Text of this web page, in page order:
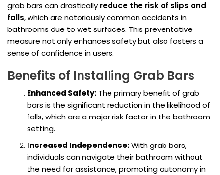
grab bars can drastically reduce the risk of slips and
falls, which are notoriously common accidents in
bathrooms due to wet surfaces. This preventative
measure not only enhances safety but also fosters a
sense of confidence in users.
Benefits of Installing Grab Bars
Enhanced Safety: The primary benefit of grab
bars is the significant reduction in the likelihood of
falls, which are a major risk factor in the bathroom
setting.
Increased Independence:With grab bars,
individuals can navigate their bathroom without
the need for assistance, promoting autonomy in